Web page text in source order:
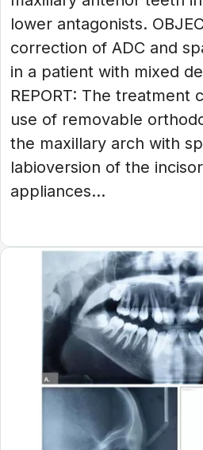
lower antagonists.
correction of ADC and
in a patient with mixed
REPORT: The treatment
use of removable
the maxillary arch with
labioversion of the
appliances...